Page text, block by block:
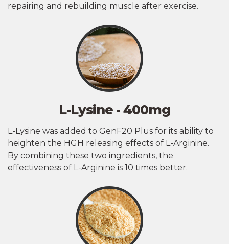
repairing and rebuilding muscle after exercise.
L-Lysine - 400mg
L-Lysine was added to GenF20 Plus for its ability to
heighten the HGH releasing effects of L-Arginine.
By combining these two ingredients, the
effectiveness of L-Arginine is 10 times better.